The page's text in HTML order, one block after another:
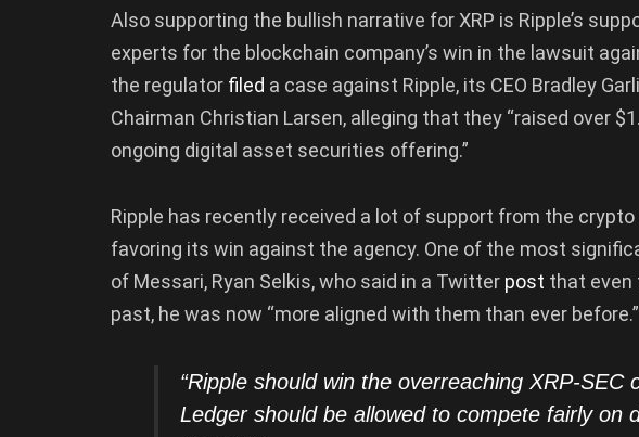
Also supporting the bullish narrative for XRP is Ripple’s
experts for the blockchain company’s win in the lawsuit
the regulator filed a case against Ripple, its CEO Bradley
Chairman Christian Larsen, alleging that they “raised over
ongoing digital asset securities offering.”
Ripple has recently received a lot of support from the
favoring its win against the agency. One of the most
of Messari, Ryan Selkis, who said in a Twitter post that even
past, he was now “more aligned with them than ever
“Ripple should win the overreaching XRP-SEC
Ledger should be allowed to compete fairly on